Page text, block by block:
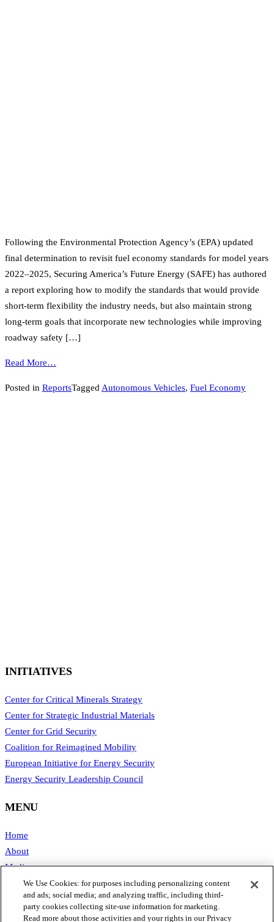
Following the Environmental Protection Agency’s (EPA) updated
final determination to revisit fuel economy standards for model years
2022–2025, Securing America’s Future Energy (SAFE) has authored
a report exploring how to modify the standards that would provide
short-term flexibility the industry needs, but also maintain strong
long-term goals that incorporate new technologies while improving
roadway safety […]
Read More…
Posted in ReportsTagged Autonomous Vehicles, Fuel Economy
INITIATIVES
Center for Critical Minerals Strategy
Center for Strategic Industrial Materials
Center for Grid Security
Coalition for Reimagined Mobility
European Initiative for Energy Security
Energy Security Leadership Council
MENU
Home
About
Media
Publications
Support SAFE
Contact Us
We Use Cookies: for purposes including personalizing content
and ads; social media; and analyzing traffic, including third-
party cookies collecting site-use information for marketing.
Read more about those activities and your rights in our Privacy